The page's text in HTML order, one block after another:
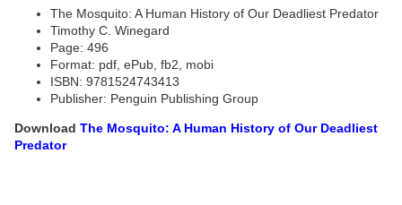
The Mosquito: A Human History of Our Deadliest Predator
Timothy C. Winegard
Page: 496
Format: pdf, ePub, fb2, mobi
ISBN: 9781524743413
Publisher: Penguin Publishing Group
Download The Mosquito: A Human History of Our Deadliest
Predator